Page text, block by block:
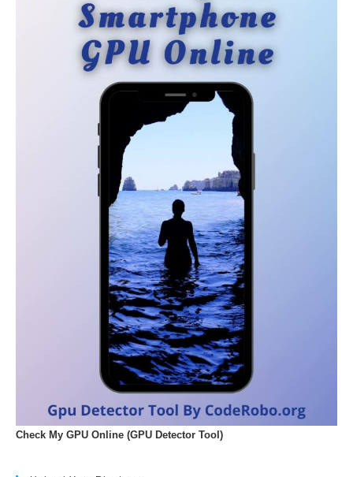
Check My GPU Online (GPU Detector Tool)